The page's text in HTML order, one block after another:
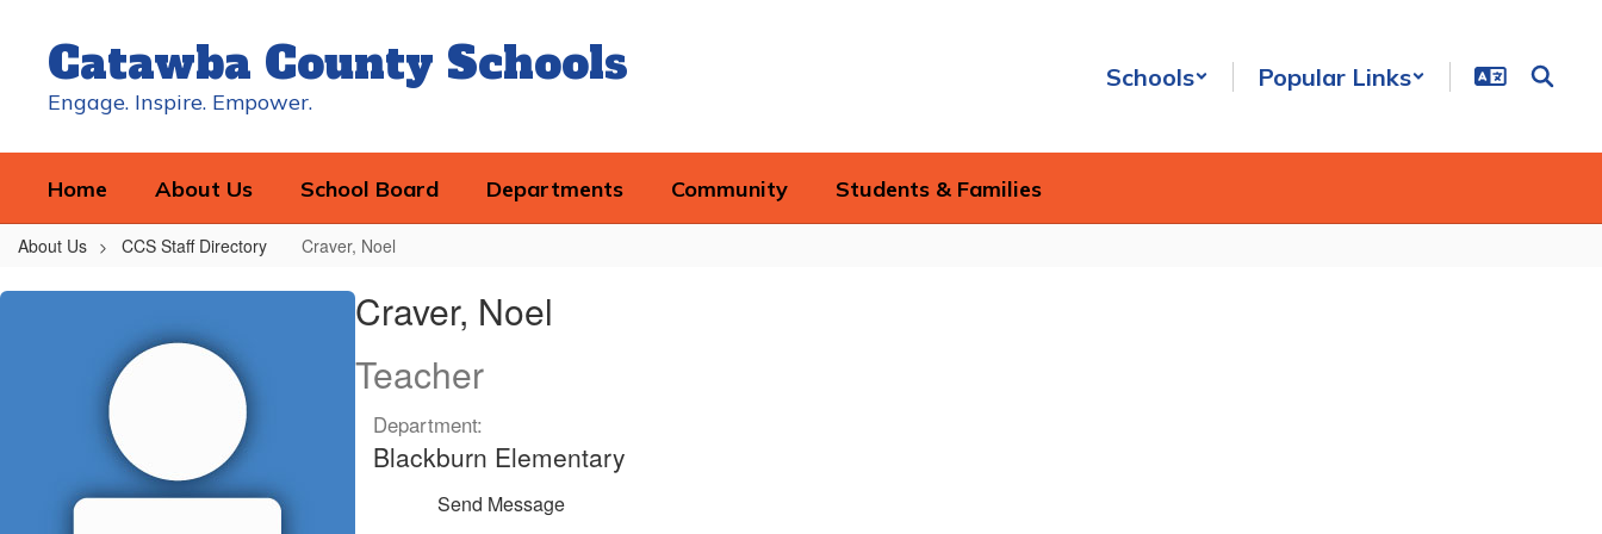
contentCatawba County Schools
Engage. Inspire. Empower.
Schools Popular Links
Home About Us School Board Departments Community Students & Families
About Us CCS Staff Directory Craver, Noel
Craver,
Craver, Noel
Teacher
Department:
Blackburn Elementary
Send Message